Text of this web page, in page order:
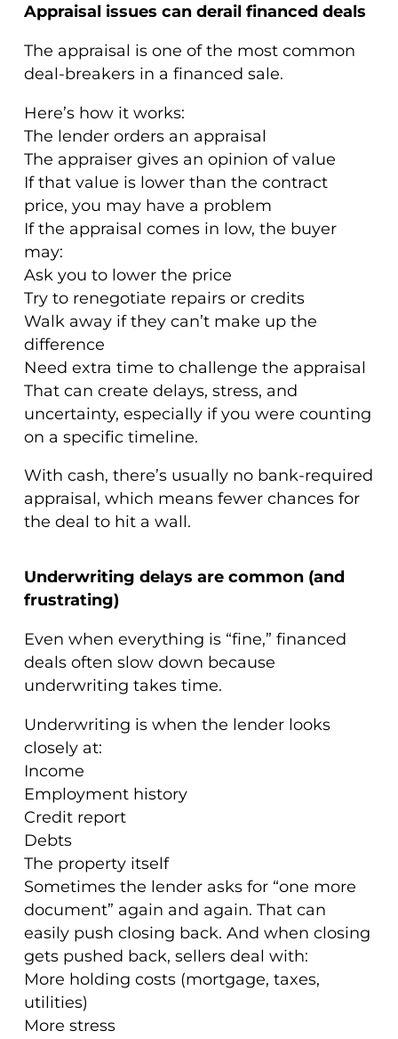
Appraisal issues can derail financed deals
The appraisal is one of the most common
deal-breakers in a financed sale.
Here’s how it works:
The lender orders an appraisal
The appraiser gives an opinion of value
If that value is lower than the contract
price, you may have a problem
If the appraisal comes in low, the buyer
may:
Ask you to lower the price
Try to renegotiate repairs or credits
Walk away if they can’t make up the
difference
Need extra time to challenge the appraisal
That can create delays, stress, and
uncertainty, especially if you were counting
on a specific timeline.
With cash, there’s usually no bank-required
appraisal, which means fewer chances for
the deal to hit a wall.
Underwriting delays are common (and
frustrating)
Even when everything is “fine,” financed
deals often slow down because
underwriting takes time.
Underwriting is when the lender looks
closely at:
Income
Employment history
Credit report
Debts
The property itself
Sometimes the lender asks for “one more
document” again and again. That can
easily push closing back. And when closing
gets pushed back, sellers deal with:
More holding costs (mortgage, taxes,
utilities)
More stress